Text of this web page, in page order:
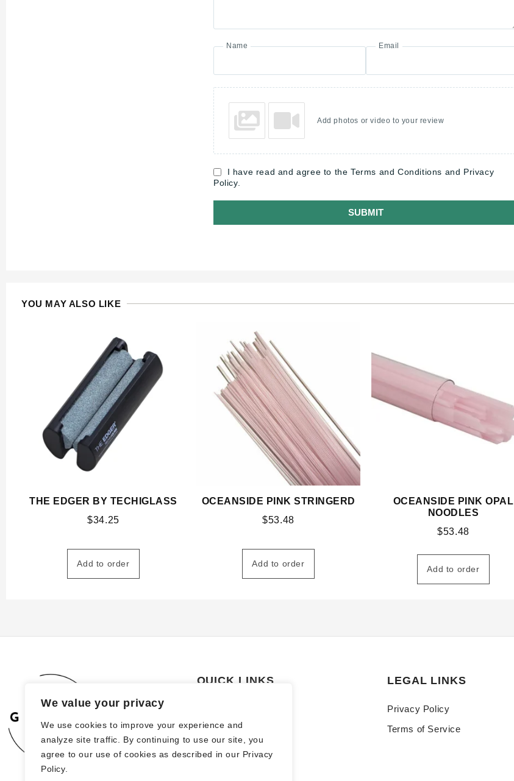
We value your privacy
We use cookies to improve your experience and
analyze site traffic. By continuing to use our site, you
agree to our use of cookies as described in our Privacy
Policy.
Name Email
Add photos or video to your review
I have read and agree to the Terms and Conditions and Privacy
Policy.
SUBMIT
YOU MAY ALSO LIKE
THE EDGER BY TECHIGLASS
$34.25
Add to order
OCEANSIDE PINK STRINGERD
$53.48
Add to order
OCEANSIDE PINK OPAL
NOODLES
$53.48
Add to order
QUICK LINKS
How to order
FAQs
LEGAL LINKS
Privacy Policy
Terms of Service